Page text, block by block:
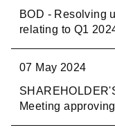
BOD - Resolving
relating to Q1
07 May 2024
Meeting